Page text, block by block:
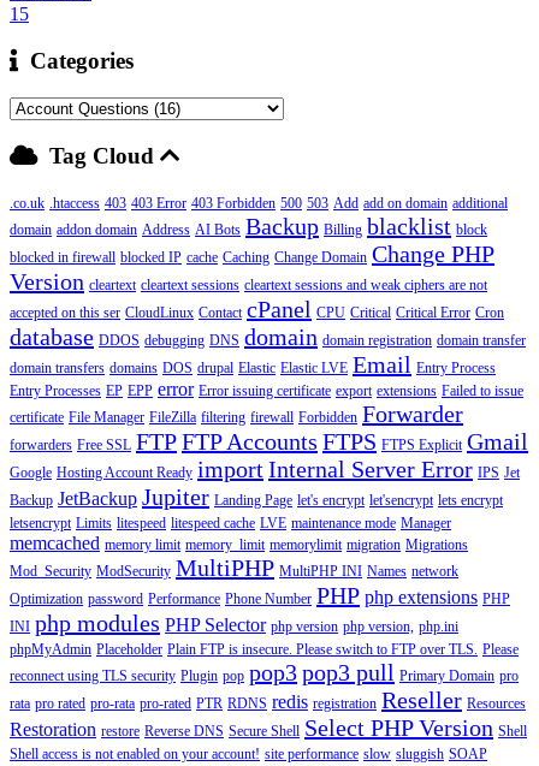
15
Categories
Tag Cloud
.co.uk .htaccess 403 403 Error 403 Forbidden 500 503 Add add on domain additional
domain addon domain Address AI Bots Backup Billing blacklist block
blocked in firewall blocked IP cache Caching Change Domain Change PHP
Version cleartext cleartext sessions cleartext sessions and weak ciphers are not
accepted on this ser CloudLinux Contact cPanel CPU Critical Critical Error Cron
database DDOS debugging DNS domain domain registration domain transfer
domain transfers domains DOS drupal Elastic Elastic LVE Email Entry Process
Entry Processes EP EPP error Error issuing certificate export extensions Failed to issue
certificate File Manager FileZilla filtering firewall Forbidden Forwarder
forwarders Free SSL FTPFTP Accounts FTPS FTPS Explicit Gmail
Google Hosting Account Ready importInternal Server Error IPS Jet
Backup JetBackup Jupiter Landing Page let's encrypt let'sencrypt lets encrypt
letsencrypt Limits litespeed litespeed cache LVE maintenance mode Manager
memcached memory limit memory_limit memorylimit migration Migrations
Mod_Security ModSecurity MultiPHP MultiPHP INI Names network
Optimization password Performance Phone Number PHP php extensions PHP
INI php modules PHP Selector php version php version, php.ini
phpMyAdmin Placeholder Plain FTP is insecure. Please switch to FTP over TLS. Please
reconnect using TLS security Plugin pop pop3pop3 pull Primary Domain pro
rata pro rated pro-rata pro-rated PTR RDNS redis registration Reseller Resources
Restoration restore Reverse DNS Secure Shell Select PHP Version Shell
Shell access is not enabled on your account! site performance slow sluggish SOAP